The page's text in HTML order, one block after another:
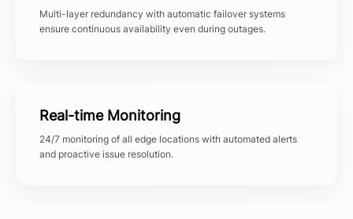
Multi-layer redundancy with automatic failover systems
ensure continuous availability even during outages.
Real-time Monitoring
24/7 monitoring of all edge locations with automated alerts
and proactive issue resolution.